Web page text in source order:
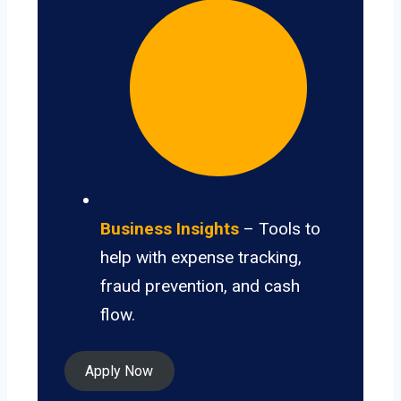
Business Insights – Tools to
help with expense tracking,
fraud prevention, and cash
flow.
Apply Now